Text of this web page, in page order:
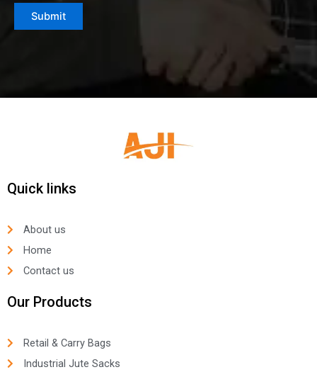
Quick links
About us
Home
Contact us
Our Products
Retail & Carry Bags
Industrial Jute Sacks